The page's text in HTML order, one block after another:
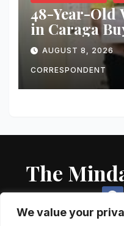
We value your
48-Year-Old
in Caraga
Worth of
Seized
AUGUST 8, 2026
CORRESPONDENT
The